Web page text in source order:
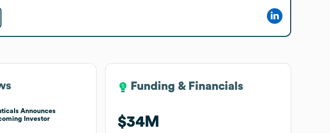
Announces
Investor
Funding & Financials
$34M
Funding & Financials
$34M